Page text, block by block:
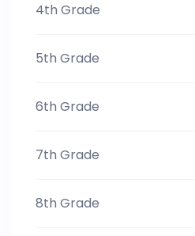
4th Grade
5th Grade
6th Grade
7th Grade
8th Grade